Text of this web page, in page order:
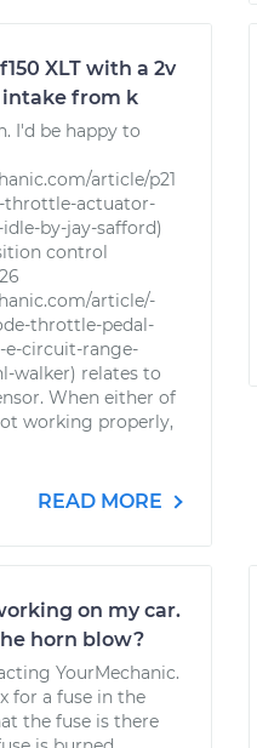
XLT with a 2v
intake from k
I'd be happy to
article/p21
throttle-actuator-
by-jay-safford)
control
article/-
throttle-pedal-
e-circuit-range-
walker) relates to
When either of
working properly,
READ MORE
on my car.
horn blow?
YourMechanic.
for a fuse in the
the fuse is there